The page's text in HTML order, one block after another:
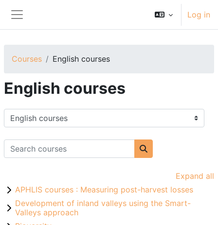
Side panel
Log in
Courses English courses
English courses
Course categories
Search courses
Search courses
Expand all
APHLIS courses : Measuring post-harvest losses
Development of inland valleys using the Smart-
Valleys approach